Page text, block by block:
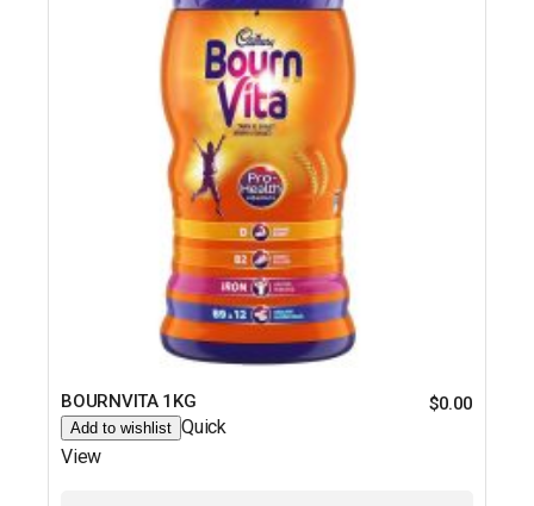
BOURNVITA 1KG $0.00
Add to wishlist Quick
View